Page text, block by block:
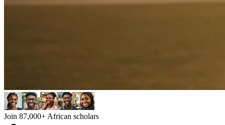
Join 87,000+ African scholars